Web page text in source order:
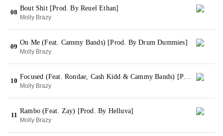
08
Bout Shit [Prod. By Reuel Ethan]
Molly Brazy
09
On Me (Feat. Cammy Bands) [Prod. By Drum Dummies]
Molly Brazy
10
Focused (Feat. Rondae, Cash Kidd & Cammy Bands) [Prod. By Vonte]
Molly Brazy
11
Rambo (Feat. Zay) [Prod. By Helluva]
Molly Brazy